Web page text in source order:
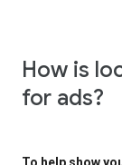
How is
for ads?